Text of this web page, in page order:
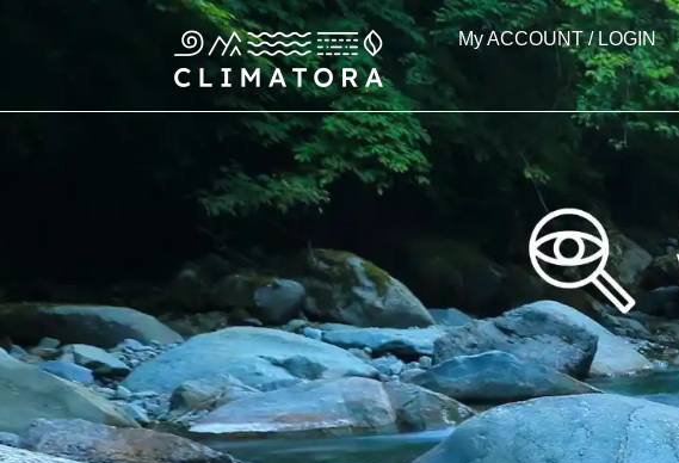
My ACCOUNT / LOGIN